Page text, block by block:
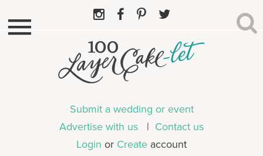
Submit a wedding or event
Advertise with us | Contact us
Login or Create account